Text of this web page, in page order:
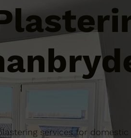
services for